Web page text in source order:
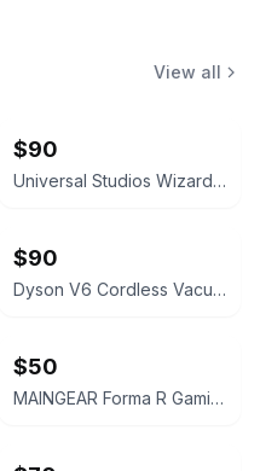
View all
$90
Universal Studios Wizarding World Interactive Wand
$90
Dyson V6 Cordless Vacuum Cleaner
$50
MAINGEAR Forma R Gaming Chair Black/White